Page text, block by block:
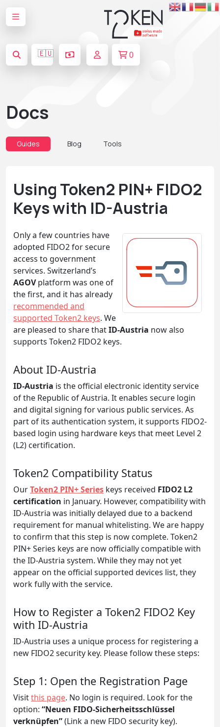
🇪🇺 0
Docs
Guides Blog Tools
Using Token2 PIN+ FIDO2
Keys with ID-Austria
Only a few countries have
adopted FIDO2 for secure
access to government
services. Switzerland’s
AGOVplatform was one of
the first, and it has already
recommended and
supported Token2 keys. We
are pleased to share thatID-Austria now also
supports Token2 FIDO2 keys.
About ID-Austria
ID-Austria is the official electronic identity service
of the Republic of Austria. It enables secure login
and digital signing for various public services. As
part of its authentication system, it supports FIDO2-
based login using hardware keys that meet Level 2
(L2) certification.
Token2 Compatibility Status
OurToken2 PIN+ Series keys received FIDO2 L2
certification in January. However, compatibility with
ID-Austria was initially delayed due to a backend
requirement for manual whitelisting. We are happy
to confirm that this step is now complete. Token2
PIN+ Series keys are now officially compatible with
the ID-Austria system. While they may not yet
appear on the official supported devices list, they
work fully with the service.
How to Register a Token2 FIDO2 Key
with ID-Austria
ID-Austria uses a unique process for registering a
new FIDO2 security key. Please follow these steps:
Step 1: Open the Registration Page
Visitthis page. No login is required. Look for the
option: “Neuen FIDO-Sicherheitsschlüssel
verknüpfen”(Link a new FIDO security key).